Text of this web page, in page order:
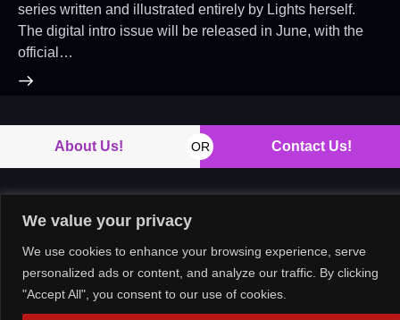
We value your privacy
We use cookies to enhance your browsing experience, serve
personalized ads or content, and analyze our traffic. By clicking
"Accept All", you consent to our use of cookies.
series written and illustrated entirely by Lights herself.
The digital intro issue will be released in June, with the
official…
About Us! OR Contact Us!
Copyright © 2026. All rights reserved.